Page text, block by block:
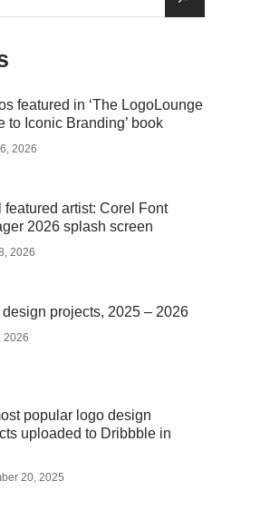
featured in ‘The LogoLounge
to Iconic Branding’ book
2026
featured artist: Corel Font
2026 splash screen
2026
design projects, 2025 – 2026
2026
popular logo design
uploaded to Dribbble in
20, 2025